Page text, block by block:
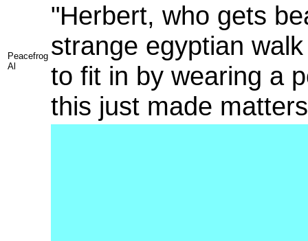
Peacefrog
Al
"Herbert, who gets
strange egyptian
to fit in by wearing a
this just made